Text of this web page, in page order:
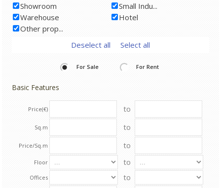
Showroom
Small Indu...
Warehouse
Hotel
Other prop...
Deselect all
Select all
For Sale For Rent
Basic Features
Price(€) to
Sq.m to
Price/Sq.m to
Floor to
Offices to